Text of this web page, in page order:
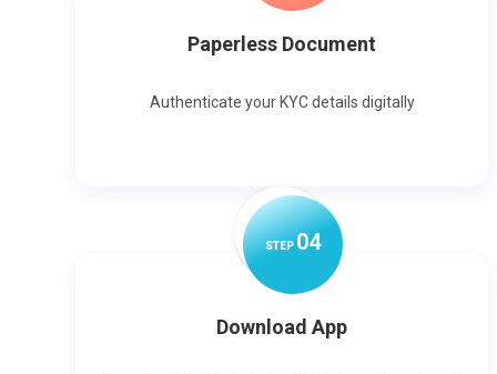
Paperless Document
Authenticate your KYC details digitally
STEP04
Download App